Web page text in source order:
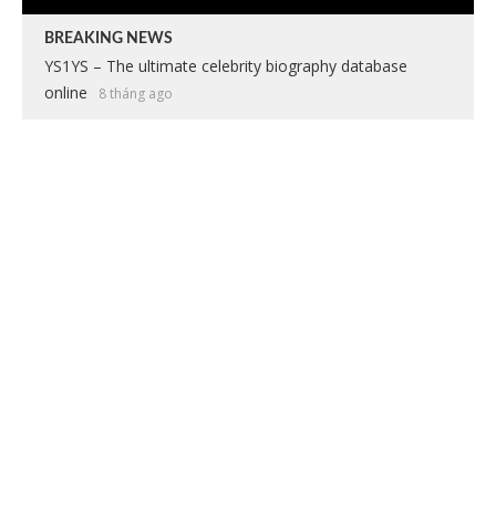
BREAKING NEWS
YS1YS – The ultimate celebrity biography database
online
8 tháng ago
Apex Legends: The Definitive Battle Royale Experience
2 năm ago